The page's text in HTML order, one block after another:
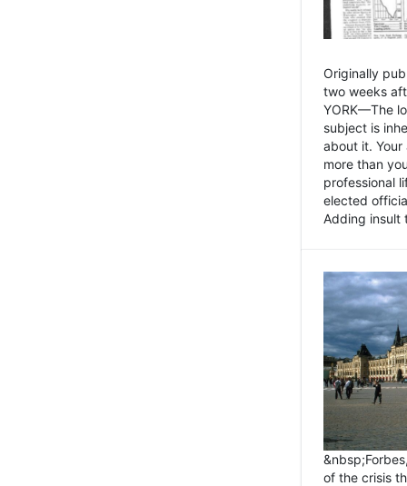
Originally
two weeks
YORK—The
subject is
about it.
more than
professional
elected
Adding insult
of the crisis